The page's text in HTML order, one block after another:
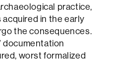
practice,
in the early
the consequences.
documentation
worst formalized